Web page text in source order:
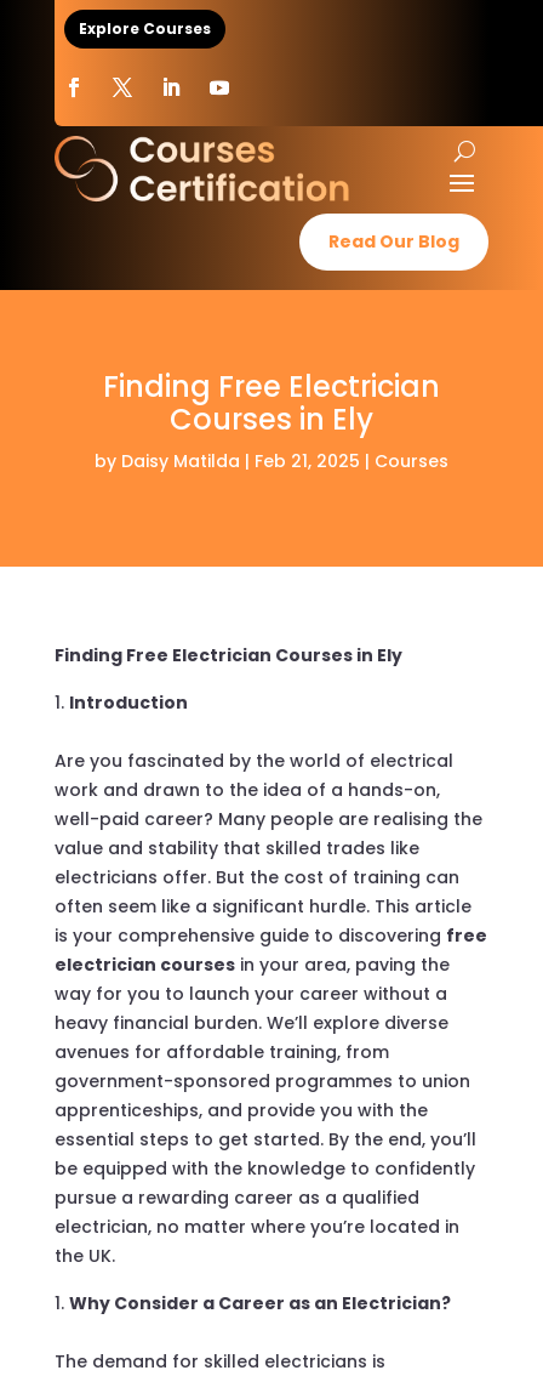
Explore Courses
Read Our Blog
Finding Free Electrician
Courses in Ely
by Daisy Matilda | Feb 21, 2025 | Courses
Finding Free Electrician Courses in Ely
Introduction
Are you fascinated by the world of electrical
work and drawn to the idea of a hands-on,
well-paid career? Many people are realising the
value and stability that skilled trades like
electricians offer. But the cost of training can
often seem like a significant hurdle. This article
is your comprehensive guide to discovering free
electrician coursesin your area, paving the
way for you to launch your career without a
heavy financial burden. We’ll explore diverse
avenues for affordable training, from
government-sponsored programmes to union
apprenticeships, and provide you with the
essential steps to get started. By the end, you’ll
be equipped with the knowledge to confidently
pursue a rewarding career as a qualified
electrician, no matter where you’re located in
the UK.
Why Consider a Career as an Electrician?
The demand for skilled electricians is